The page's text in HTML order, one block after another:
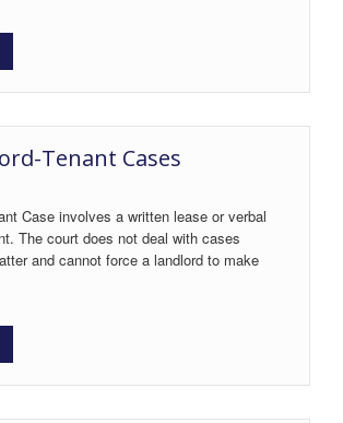
Tenant Cases
Case involves a written lease or verbal
The court does not deal with cases
and cannot force a landlord to make